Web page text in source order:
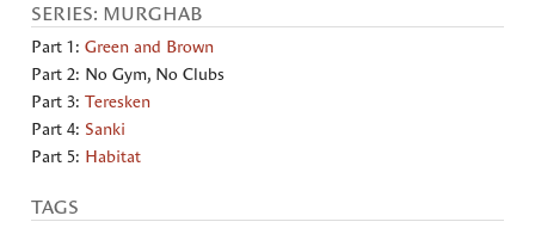
SERIES: MURGHAB
Part 1: Green and Brown
Part 2: No Gym, No Clubs
Part 3: Teresken
Part 4: Sanki
Part 5: Habitat
TAGS